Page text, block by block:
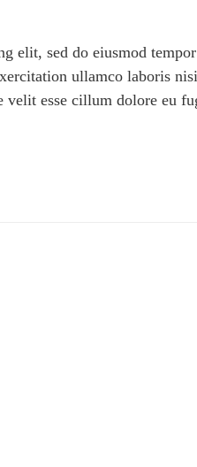
elit, sed do eiusmod
ullamco laboris
esse cillum dolore eu